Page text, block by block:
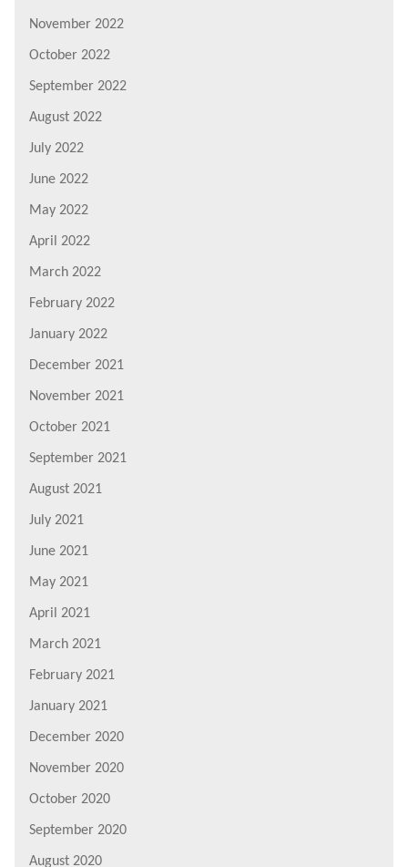
November 2022
October 2022
September 2022
August 2022
July 2022
June 2022
May 2022
April 2022
March 2022
February 2022
January 2022
December 2021
November 2021
October 2021
September 2021
August 2021
July 2021
June 2021
May 2021
April 2021
March 2021
February 2021
January 2021
December 2020
November 2020
October 2020
September 2020
August 2020